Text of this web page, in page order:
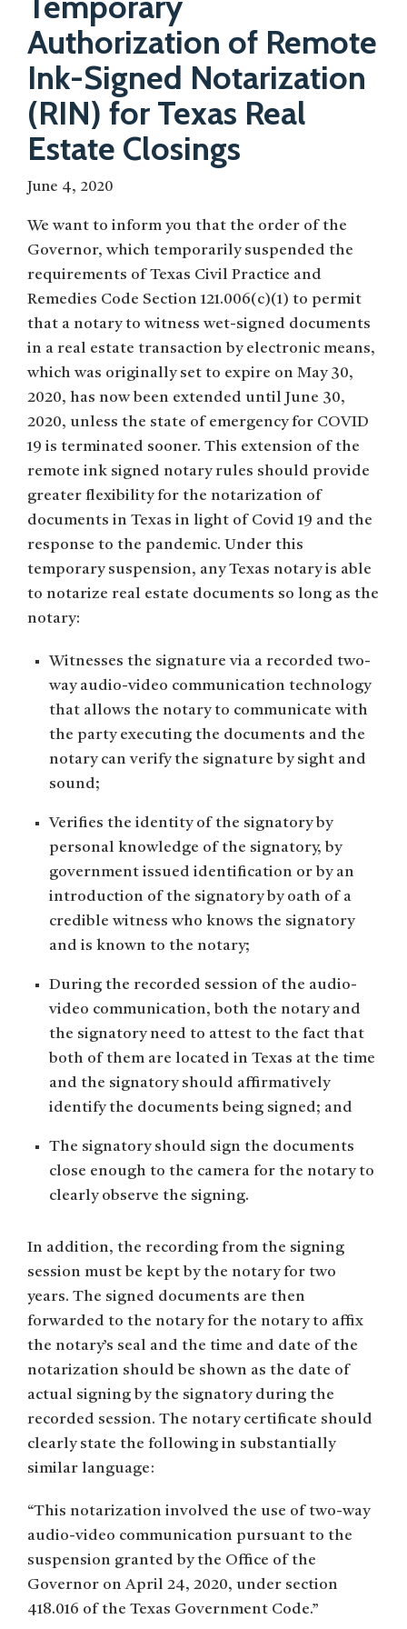
Authorization of Remote
Ink-Signed Notarization
(RIN) for Texas Real
Estate Closings
June 4, 2020
We want to inform you that the order of the
Governor, which temporarily suspended the
requirements of Texas Civil Practice and
Remedies Code Section 121.006(c)(1) to permit
that a notary to witness wet-signed documents
in a real estate transaction by electronic means,
which was originally set to expire on May 30,
2020, has now been extended until June 30,
2020, unless the state of emergency for COVID
19 is terminated sooner. This extension of the
remote ink signed notary rules should provide
greater flexibility for the notarization of
documents in Texas in light of Covid 19 and the
response to the pandemic. Under this
temporary suspension, any Texas notary is able
to notarize real estate documents so long as the
notary:
Witnesses the signature via a recorded two-
way audio-video communication technology
that allows the notary to communicate with
the party executing the documents and the
notary can verify the signature by sight and
sound;
Verifies the identity of the signatory by
personal knowledge of the signatory, by
government issued identification or by an
introduction of the signatory by oath of a
credible witness who knows the signatory
and is known to the notary;
During the recorded session of the audio-
video communication, both the notary and
the signatory need to attest to the fact that
both of them are located in Texas at the time
and the signatory should affirmatively
identify the documents being signed; and
The signatory should sign the documents
close enough to the camera for the notary to
clearly observe the signing.
In addition, the recording from the signing
session must be kept by the notary for two
years. The signed documents are then
forwarded to the notary for the notary to affix
the notary’s seal and the time and date of the
notarization should be shown as the date of
actual signing by the signatory during the
recorded session. The notary certificate should
clearly state the following in substantially
similar language:
“This notarization involved the use of two-way
audio-video communication pursuant to the
suspension granted by the Office of the
Governor on April 24, 2020, under section
418.016 of the Texas Government Code.”